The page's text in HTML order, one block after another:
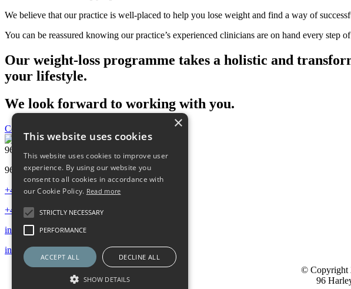
We believe that our practice is well-placed to help you lose weight and find a way of
You can be reassured knowing our practice’s experienced clinicians are on hand every
Our weight-loss programme takes a holistic and
your lifestyle.
We look forward to working with you.
Contact us
96 Harley Street, London W1G 7HY
96 Harley Street, London W1G 7HY
+44 (0) 20 7486 0506
+44 (0) 20 7486 0506
info@96harleystreet.co.uk
info@96harleystreet.co.uk
© Copyright
96
×
This website uses cookies
This website uses cookies to improve user
experience. By using our website you
consent to all cookies in accordance with
our Cookie Policy. Read more
STRICTLY NECESSARY
PERFORMANCE
ACCEPT ALL DECLINE ALL
SHOW DETAILS